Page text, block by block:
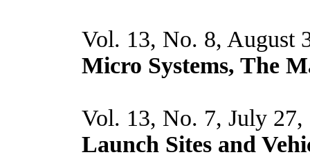
Vol. 13, No. 8, August
Micro Systems, The
Vol. 13, No. 7, July
Launch Sites and